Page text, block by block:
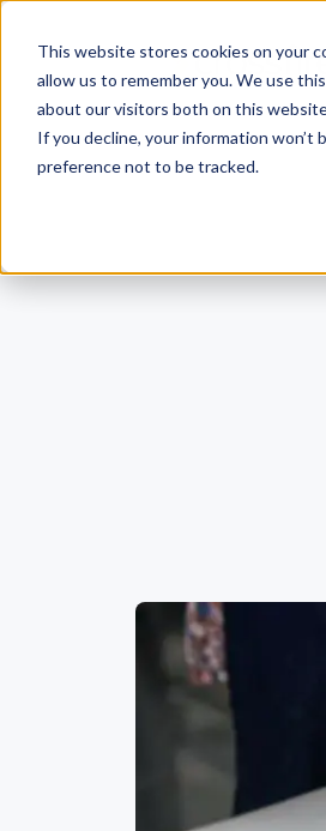
This website stores cookies on your
allow us to remember you. We use
about our visitors both on this
If you decline, your information
preference not to be tracked.